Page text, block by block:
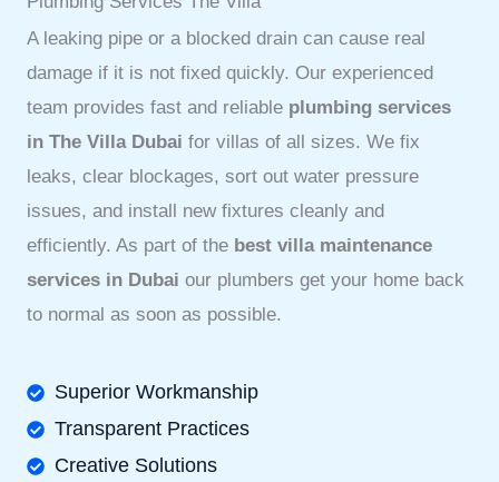
A leaking pipe or a blocked drain can cause real
damage if it is not fixed quickly. Our experienced
team provides fast and reliable plumbing services
in The Villa Dubai for villas of all sizes. We fix
leaks, clear blockages, sort out water pressure
issues, and install new fixtures cleanly and
efficiently. As part of the best villa maintenance
services in Dubai our plumbers get your home back
to normal as soon as possible.
Superior Workmanship
Transparent Practices
Creative Solutions